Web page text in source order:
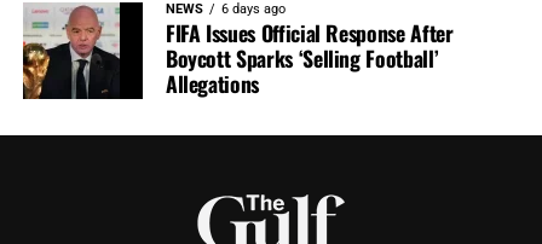
NEWS 6 days ago
FIFA Issues Official Response After
Boycott Sparks ‘Selling Football’
Allegations